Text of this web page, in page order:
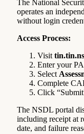
The National
operates an
without login
Access Process:
Visit
Enter your
Select
Complete
Click
The NSDL portal
including receipt at
date, and failure